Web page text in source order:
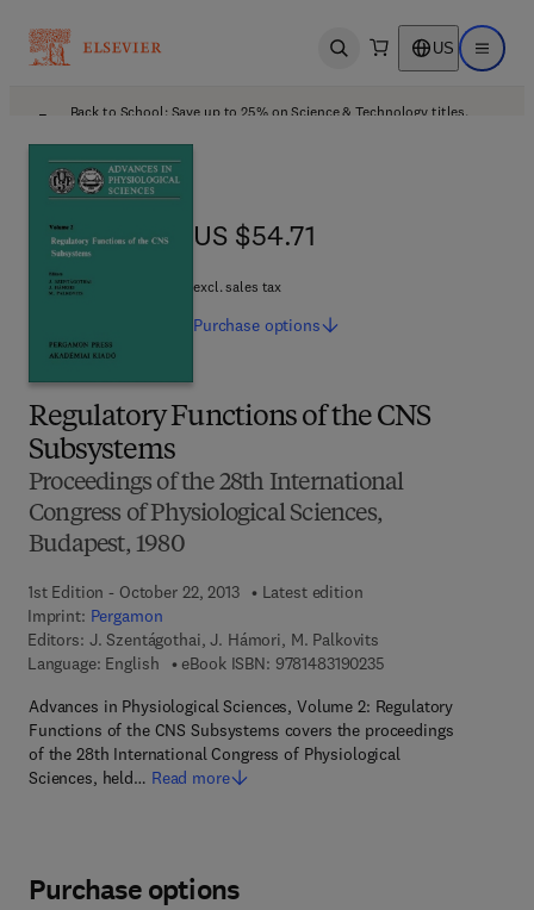
Open search US Open
Back to School: Save up to 25% on Science & Technology titles.
Regulatory Functions of the CNS
Subsystems
Proceedings of the 28th International
Congress of Physiological Sciences,
Budapest, 1980
1st Edition - October 22, 2013
Latest edition
Imprint: Pergamon
Editors: J. Szentágothai, J. Hámori, M. Palkovits
Language: English
eBook ISBN: 97814831902359 7 8 - 1 - 4 8 3 1 - 9
Advances in Physiological Sciences, Volume 2: Regulatory
Functions of the CNS Subsystems covers the proceedings
of the 28th International Congress of Physiological
Sciences, held… Read more
US $54.71
US $54.71
excl. sales tax
Purchase options
Purchase options